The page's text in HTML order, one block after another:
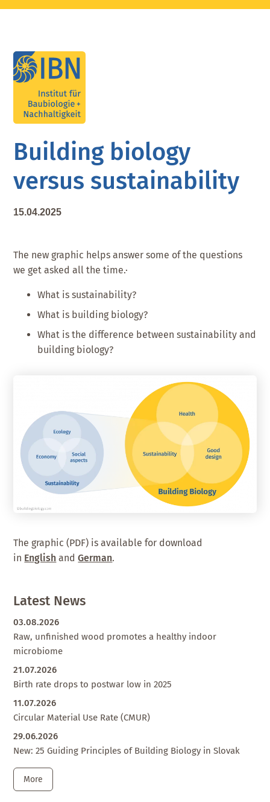
content
sidebar
Building biology
versus sustainability
15.04.2025
The new graphic helps answer some of the questions
we get asked all the time.·
What is sustainability?
What is building biology?
What is the difference between sustainability and
building biology?
The graphic (PDF) is available for download
in English andGerman.
Latest News
03.08.2026
Raw, unfinished wood promotes a healthy indoor
microbiome
21.07.2026
Birth rate drops to postwar low in 2025
11.07.2026
Circular Material Use Rate (CMUR)
29.06.2026
New: 25 Guiding Principles of Building Biology in Slovak
More